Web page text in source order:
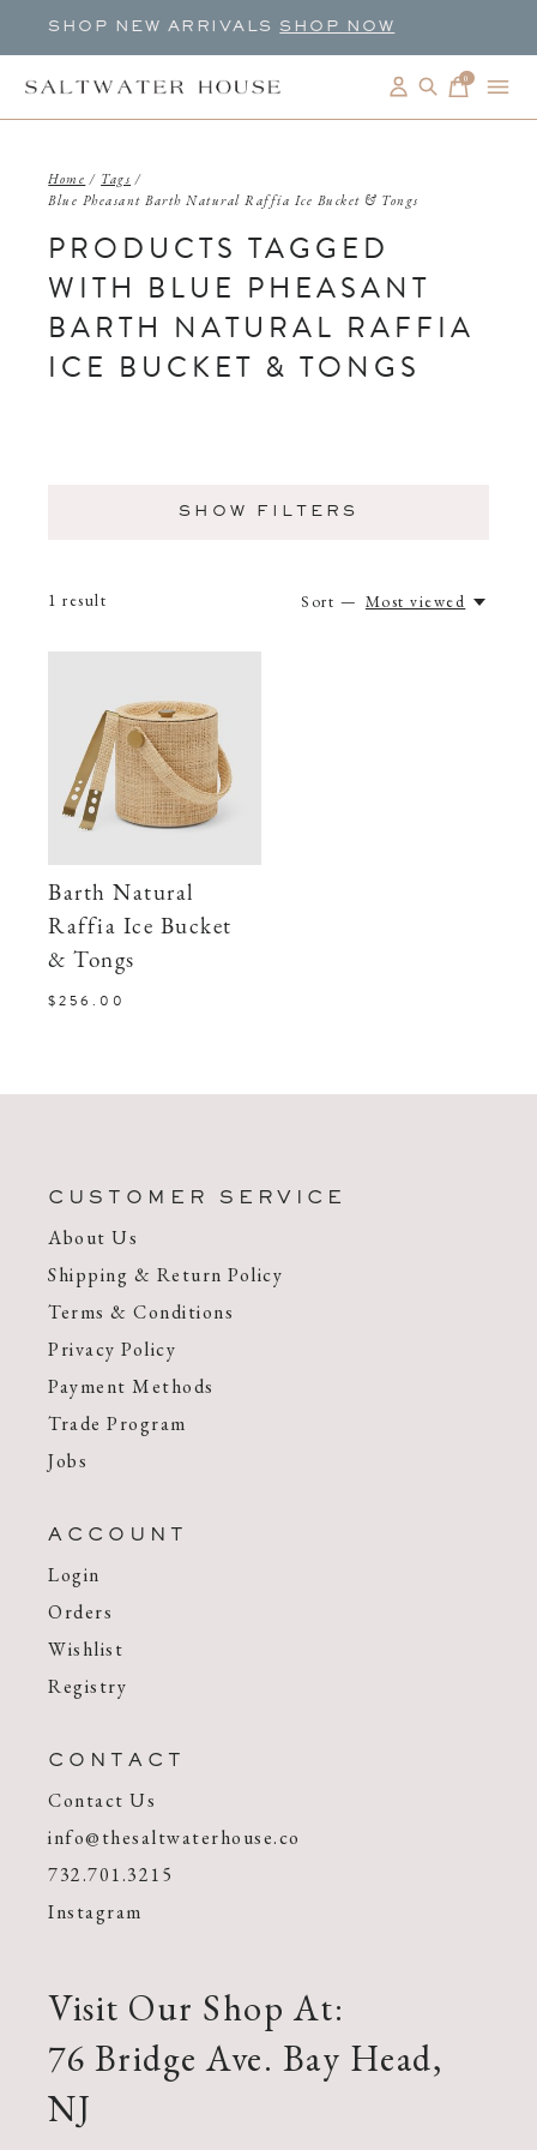
SHOP NEW ARRIVALS SHOP NOW
0items
Home / Tags /
Blue Pheasant Barth Natural Raffia Ice Bucket & Tongs
PRODUCTS TAGGED
WITH BLUE PHEASANT
BARTH NATURAL RAFFIA
ICE BUCKET & TONGS
SHOW FILTERS
1 result Sort — Most viewed
Barth Natural
Raffia Ice Bucket
& Tongs
$256.00
CUSTOMER SERVICE
About Us
Shipping & Return Policy
Terms & Conditions
Privacy Policy
Payment Methods
Trade Program
Jobs
ACCOUNT
Login
Orders
Wishlist
Registry
CONTACT
Contact Us
info@thesaltwaterhouse.co
732.701.3215
Instagram
Visit Our Shop At:
76 Bridge Ave. Bay Head,
NJ